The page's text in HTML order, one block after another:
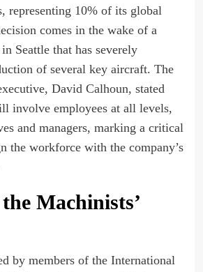
representing 10% of its global
comes in the wake of a
Seattle that has severely
of several key aircraft. The
David Calhoun, stated
involve employees at all levels,
and managers, marking a critical
the workforce with the company’s
Machinists’
by members of the International